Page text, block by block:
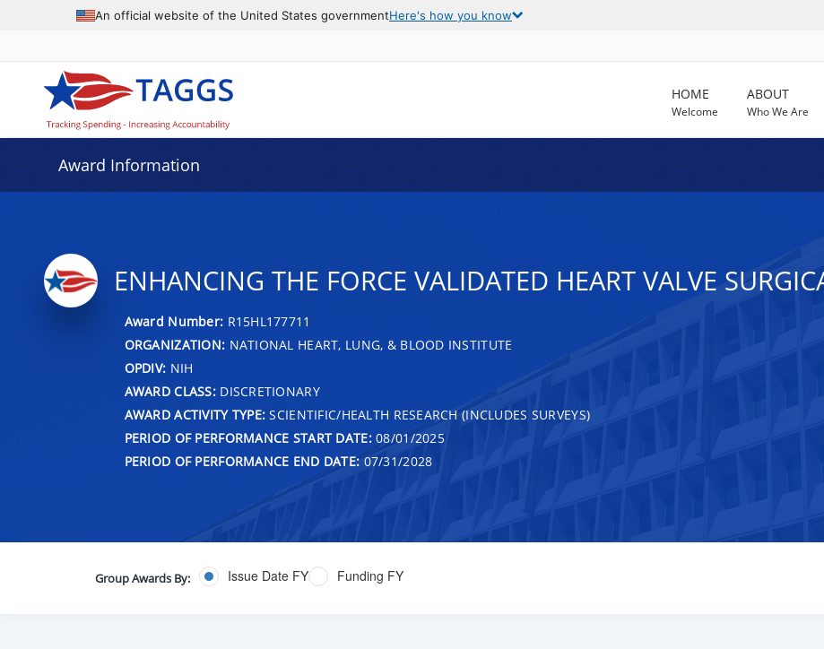
An official website of the United States governmentHere's how you know
HOME
Welcome
ABOUT
Who We Are
Award Information
ENHANCING THE FORCE VALIDATED HEART VALVE
Award Number: R15HL177711
ORGANIZATION: NATIONAL HEART, LUNG, & BLOOD INSTITUTE
OPDIV: NIH
AWARD CLASS:DISCRETIONARY
AWARD ACTIVITY TYPE: SCIENTIFIC/HEALTH RESEARCH (INCLUDES SURVEYS)
PERIOD OF PERFORMANCE START DATE:08/01/2025
PERIOD OF PERFORMANCE END DATE: 07/31/2028
Group Awards By: Issue Date FY Funding FY